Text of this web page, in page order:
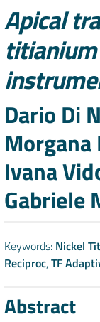
Apical
Authors
Dario Di
Ivana
Gabriele
Keywords: Nickel
Reciproc,TF
Abstract